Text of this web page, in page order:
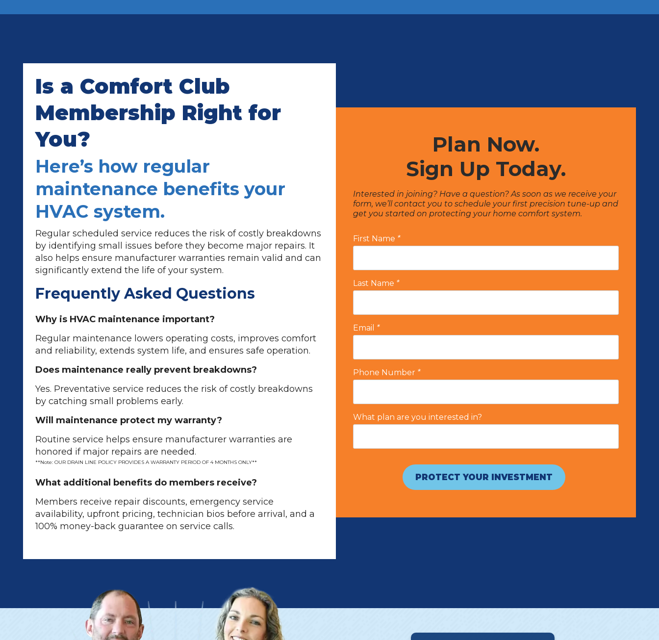
Is a Comfort Club
Membership Right for
You?
Here’s how regular
maintenance benefits your
HVAC system.
Regular scheduled service reduces the risk of costly breakdowns
by identifying small issues before they become major repairs. It
also helps ensure manufacturer warranties remain valid and can
significantly extend the life of your system.
Frequently Asked Questions
Why is HVAC maintenance important?
Regular maintenance lowers operating costs, improves comfort
and reliability, extends system life, and ensures safe operation.
Does maintenance really prevent breakdowns?
Yes. Preventative service reduces the risk of costly breakdowns
by catching small problems early.
Will maintenance protect my warranty?
Routine service helps ensure manufacturer warranties are
honored if major repairs are needed.
**Note: OUR DRAIN LINE POLICY PROVIDES A WARRANTY PERIOD OF 4 MONTHS ONLY**
What additional benefits do members receive?
Members receive repair discounts, emergency service
availability, upfront pricing, technician bios before arrival, and a
100% money-back guarantee on service calls.
Plan Now.
Sign Up Today.
Interested in joining? Have a question? As soon as we receive your
form, we’ll contact you to schedule your first precision tune-up and
get you started on protecting your home comfort system.
First Name *
Last Name *
Email *
Phone Number *
What plan are you interested in?
PROTECT YOUR INVESTMENT